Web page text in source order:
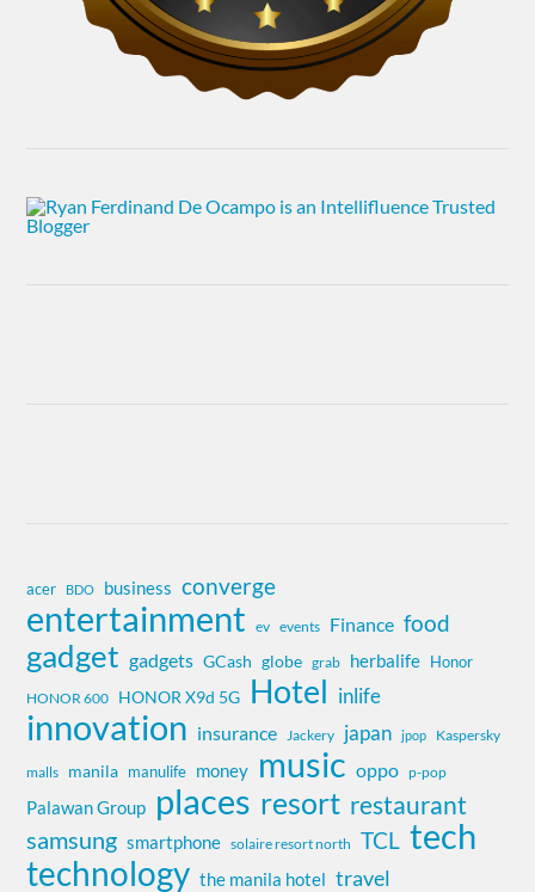
acer BDO business converge
entertainment ev events Finance food
gadget gadgets GCash globe grab herbalife Honor
HONOR 600 HONOR X9d 5G Hotel inlife
innovation insurance Jackery japan jpop Kaspersky
malls manila manulife money music oppo p-pop
Palawan Group places resort restaurant
samsung smartphone solaire resort north TCL tech
technology the manila hotel travel